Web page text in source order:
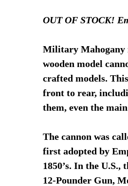
OUT OF STOCK!
Military Mahogany
wooden model
crafted models.
front to rear,
them, even the
The cannon was
first adopted by
1850’s. In the
12-Pounder Gun,